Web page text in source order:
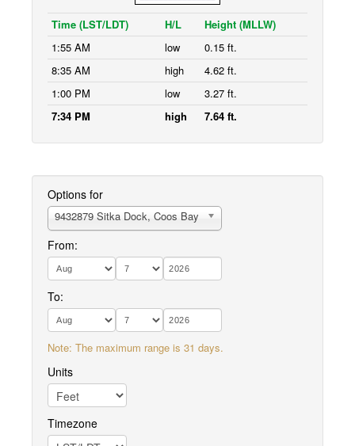
Time (LST/LDT) H/L
Height (MLLW)
1:55 AM
low
0.15 ft.
8:35 AM
high
4.62 ft.
1:00 PM
low
3.27 ft.
7:34 PM
high 7.64 ft.
Options for
9432879 Sitka Dock, Coos Bay
From:
To:
Note: The maximum range is 31 days.
Units
Timezone